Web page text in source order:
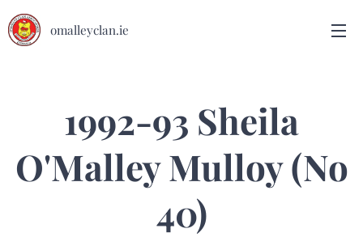
omalleyclan.ie
1992-93 Sheila
O'Malley Mulloy (No
40)